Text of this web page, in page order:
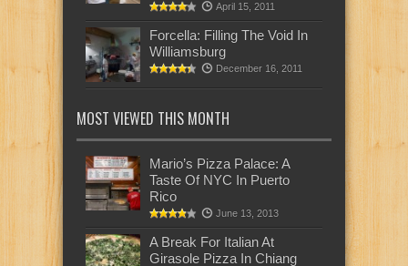
April 15, 2011
Forcella: Filling The Void In
Williamsburg
December 16, 2011
MOST VIEWED THIS MONTH
Mario’s Pizza Palace: A
Taste Of NYC In Puerto
Rico
June 13, 2013
A Break For Italian At
Girasole Pizza In Chiang